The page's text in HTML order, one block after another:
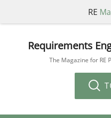
RE
Requirements
The Magazine for RE